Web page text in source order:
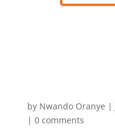
by Nwando Oranye |
| 0 comments